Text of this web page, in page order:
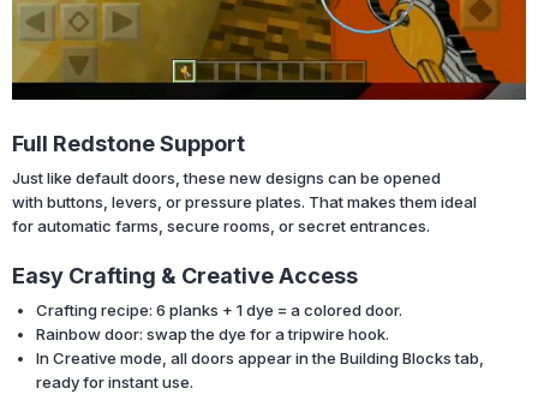
Full Redstone Support
Just like default doors, these new designs can be opened
with buttons, levers, or pressure plates. That makes them ideal
for automatic farms, secure rooms, or secret entrances.
Easy Crafting & Creative Access
Crafting recipe: 6 planks + 1 dye = a colored door.
Rainbow door: swap the dye for a tripwire hook.
In Creative mode, all doors appear in the Building Blocks tab,
ready for instant use.